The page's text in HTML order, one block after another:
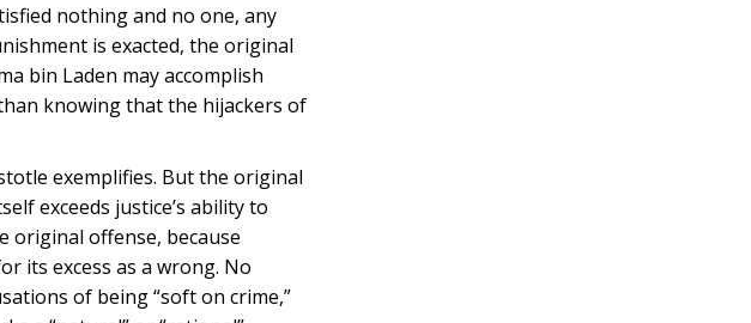
nothing and no one, any
is exacted, the original
bin Laden may accomplish
knowing that the hijackers of
exemplifies. But the original
exceeds justice’s ability to
original offense, because
its excess as a wrong. No
of being “soft on crime,”